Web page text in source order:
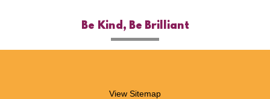
Be Kind, Be Brilliant
View Sitemap